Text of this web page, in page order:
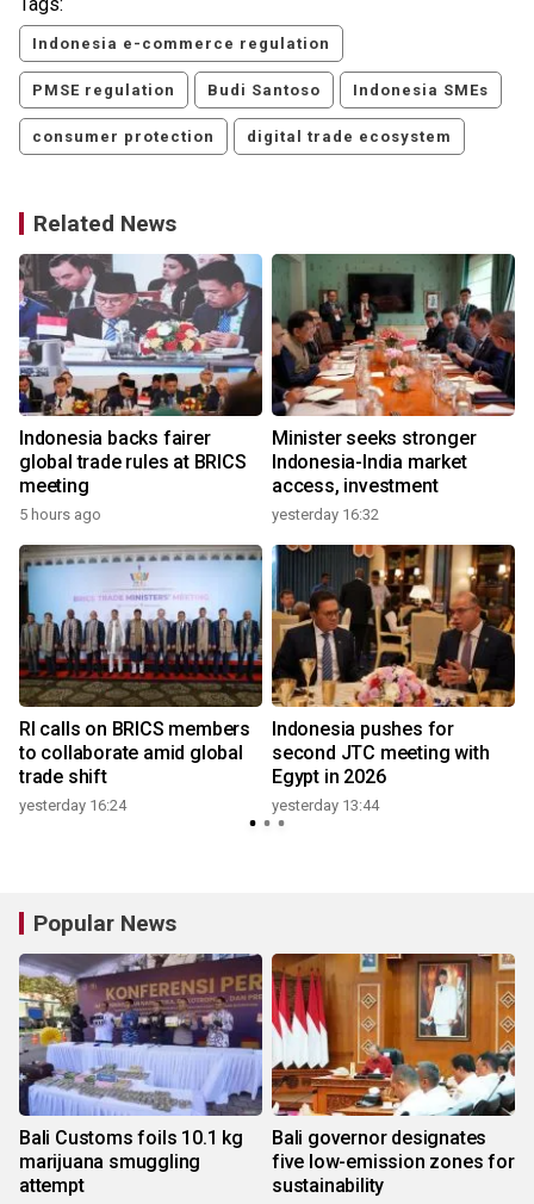
Indonesia e-commerce regulation
PMSE regulation Budi Santoso Indonesia SMEs
consumer protection digital trade ecosystem
Related News
Indonesia backs fairer
global trade rules at BRICS
meeting
5 hours ago
Minister seeks stronger
Indonesia-India market
access, investment
yesterday 16:32
RI calls on BRICS members
to collaborate amid global
trade shift
yesterday 16:24
Indonesia pushes for
second JTC meeting with
Egypt in 2026
yesterday 13:44
Popular News
Bali Customs foils 10.1 kg
marijuana smuggling
attempt
Bali governor designates
five low-emission zones for
sustainability